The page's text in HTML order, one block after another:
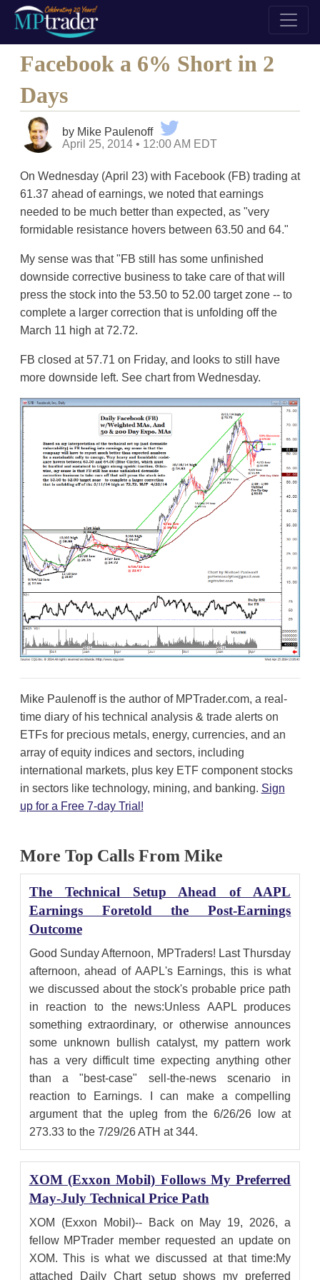
Facebook a 6% Short in 2
Days
by Mike Paulenoff
April 25, 2014 • 12:00 AM EDT
On Wednesday (April 23) with Facebook (FB) trading at
61.37 ahead of earnings, we noted that earnings
needed to be much better than expected, as "very
formidable resistance hovers between 63.50 and 64."
My sense was that "FB still has some unfinished
downside corrective business to take care of that will
press the stock into the 53.50 to 52.00 target zone -- to
complete a larger correction that is unfolding off the
March 11 high at 72.72.
FB closed at 57.71 on Friday, and looks to still have
more downside left. See chart from Wednesday.
Mike Paulenoff is the author of MPTrader.com, a real-
time diary of his technical analysis & trade alerts on
ETFs for precious metals, energy, currencies, and an
array of equity indices and sectors, including
international markets, plus key ETF component stocks
in sectors like technology, mining, and banking. Sign
up for a Free 7-day Trial!
More Top Calls From Mike
The Technical Setup Ahead of AAPL
Earnings Foretold the Post-Earnings
Outcome
Good Sunday Afternoon, MPTraders! Last Thursday
afternoon, ahead of AAPL's Earnings, this is what
we discussed about the stock's probable price path
in reaction to the news:Unless AAPL produces
something extraordinary, or otherwise announces
some unknown bullish catalyst, my pattern work
has a very difficult time expecting anything other
than a "best-case" sell-the-news scenario in
reaction to Earnings. I can make a compelling
argument that the upleg from the 6/26/26 low at
273.33 to the 7/29/26 ATH at 344.
XOM (Exxon Mobil) Follows My Preferred
May-July Technical Price Path
XOM (Exxon Mobil)-- Back on May 19, 2026, a
fellow MPTrader member requested an update on
XOM. This is what we discussed at that time:My
attached Daily Chart setup shows my preferred